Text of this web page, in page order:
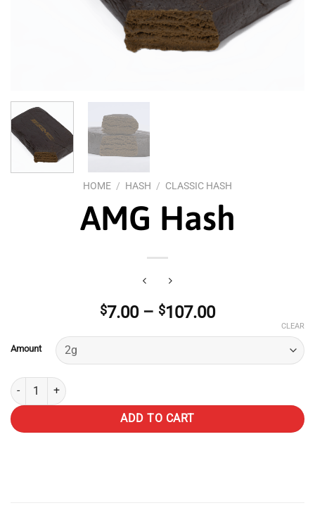
HOME / HASH / CLASSIC HASH
AMG Hash
$7.00 – $107.00Price
through
Amount
CLEAR
AMG Hash quantity
ADD TO CART